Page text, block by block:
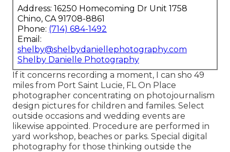
Address: 16250 Homecoming Dr Unit 1758
Chino, CA 91708-8861
Phone: (714) 684-1492
Email:
shelby@shelbydaniellephotography.com
Shelby Danielle Photography
If it concerns recording a moment, I can sho 49
miles from Port Saint Lucie, FL On Place
photographer concentrating on photojournalism
design pictures for children and familes. Select
outside occasions and wedding events are
likewise appointed. Procedure are performed in
yard workshop, beaches or parks. Special digital
photography for those thinking outside the